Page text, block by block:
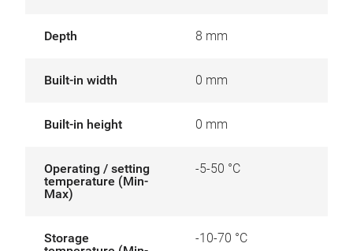
Depth 8 mm
Built-in width 0 mm
Built-in height 0 mm
Operating / setting
temperature (Min-
Max)
-5-50 °C
Storage
-10-70 °C